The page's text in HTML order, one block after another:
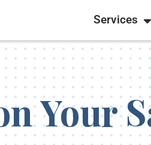
Services
Your